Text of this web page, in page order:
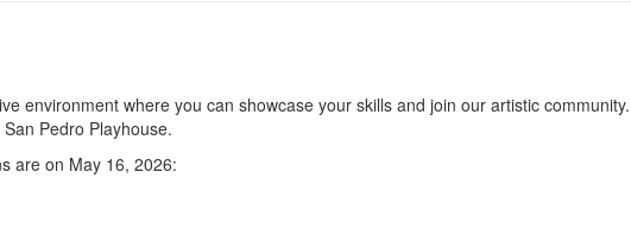
environment where you can showcase your skills and join our artistic
Pedro Playhouse.
are on May 16, 2026: